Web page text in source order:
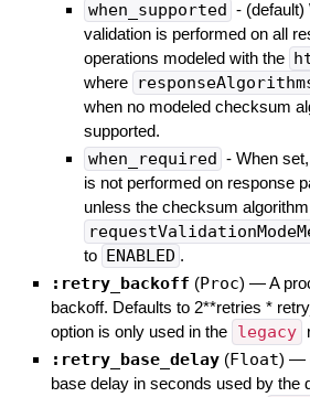
when_supported -
validation is performed on all
operations modeled with the
where
when no modeled checksum
supported.
when_required - When
is not performed on response
unless the checksum
to
ENABLED .
:retry_backoff (Proc) —A
backoff. Defaults to 2**retries *
option is only used in the legacy
:retry_base_delay (Float) —
base delay in seconds used by the